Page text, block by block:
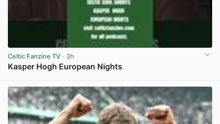
Celtic Fanzine TV · 3h
Kasper Hogh European Nights